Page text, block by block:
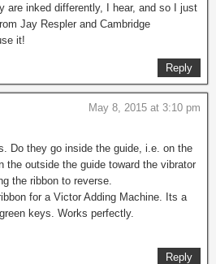
are inked differently, I hear, and so I just
Jay Respler and Cambridge
it!
Reply
May 8, 2015 at 3:10 pm
Do they go inside the guide, i.e. on the
the outside the guide toward the vibrator
the ribbon to reverse.
for a Victor Adding Machine. Its a
keys. Works perfectly.
Reply